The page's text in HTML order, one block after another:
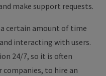
make support requests.
certain amount of time
interacting with users.
24/7, so it is often
companies, to hire an